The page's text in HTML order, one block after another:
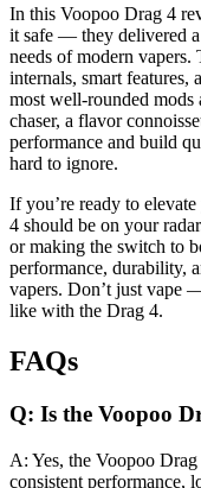
In this Voopoo Drag 4
it safe — they delivered a
needs of modern
internals, smart features,
most well-rounded mods
chaser, a flavor
performance and build
hard to ignore.
If you’re ready to
4 should be on your
or making the switch to
performance, durability,
vapers. Don’t just vape
like with the Drag 4.
FAQs
Q: Is the Voopoo
A: Yes, the Voopoo
consistent performance,